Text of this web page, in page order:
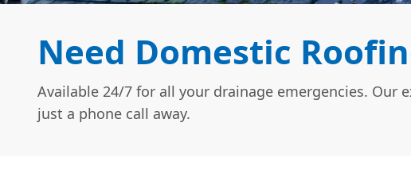
Need Domestic
Available 24/7 for all your drainage emergencies. Our
just a phone call away.